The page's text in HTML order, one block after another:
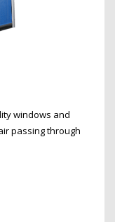
windows and
passing through